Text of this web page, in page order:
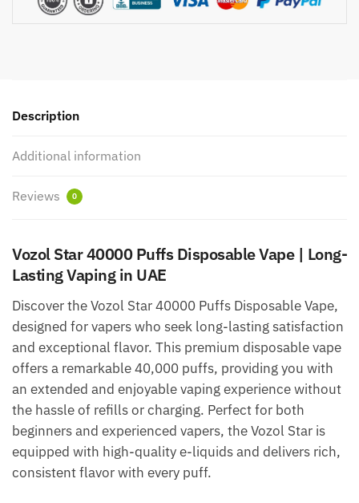
Description
Additional information
Reviews 0
Vozol Star 40000 Puffs Disposable Vape | Long-
Lasting Vaping in UAE
Discover the Vozol Star 40000 Puffs Disposable Vape,
designed for vapers who seek long-lasting satisfaction
and exceptional flavor. This premium disposable vape
offers a remarkable 40,000 puffs, providing you with
an extended and enjoyable vaping experience without
the hassle of refills or charging. Perfect for both
beginners and experienced vapers, the Vozol Star is
equipped with high-quality e-liquids and delivers rich,
consistent flavor with every puff.